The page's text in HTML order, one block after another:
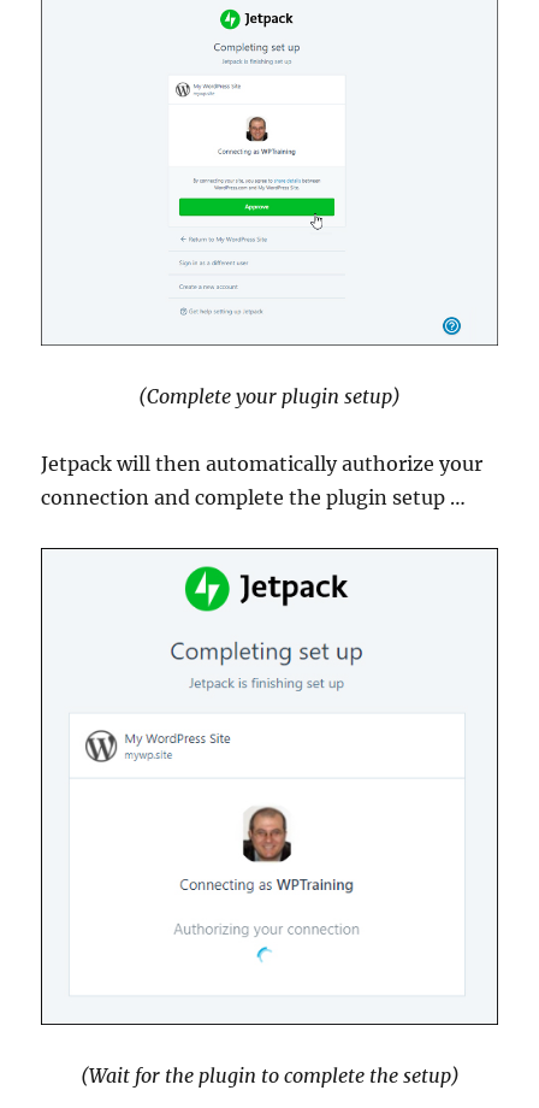
(Complete your plugin setup)
Jetpack will then automatically authorize your
connection and complete the plugin setup …
(Wait for the plugin to complete the setup)